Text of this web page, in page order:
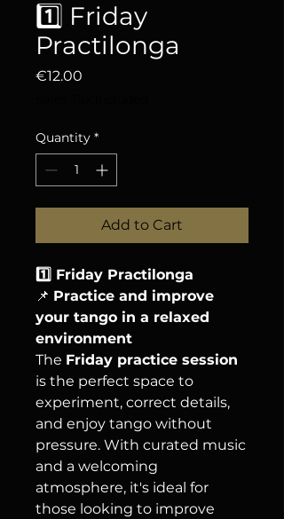
1️⃣ Friday
Practilonga
€12.00
Quantity *
Add to Cart
1️⃣ Friday Practilonga
📌 Practice and improve
your tango in a relaxed
environment
The Friday practice session
is the perfect space to
experiment, correct details,
and enjoy tango without
pressure. With curated music
and a welcoming
atmosphere, it's ideal for
those looking to improve